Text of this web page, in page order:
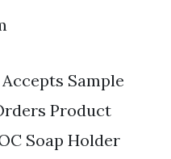
Sample
Product
Soap Holder